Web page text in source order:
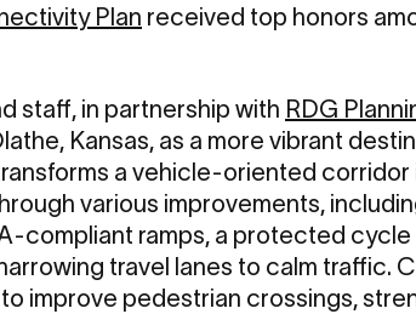
Plan received top honors
staff, in partnership with RDG
Kansas, as a more vibrant
a vehicle-oriented corridor
various improvements,
compliant ramps, a protected
travel lanes to calm traffic.
improve pedestrian crossings,